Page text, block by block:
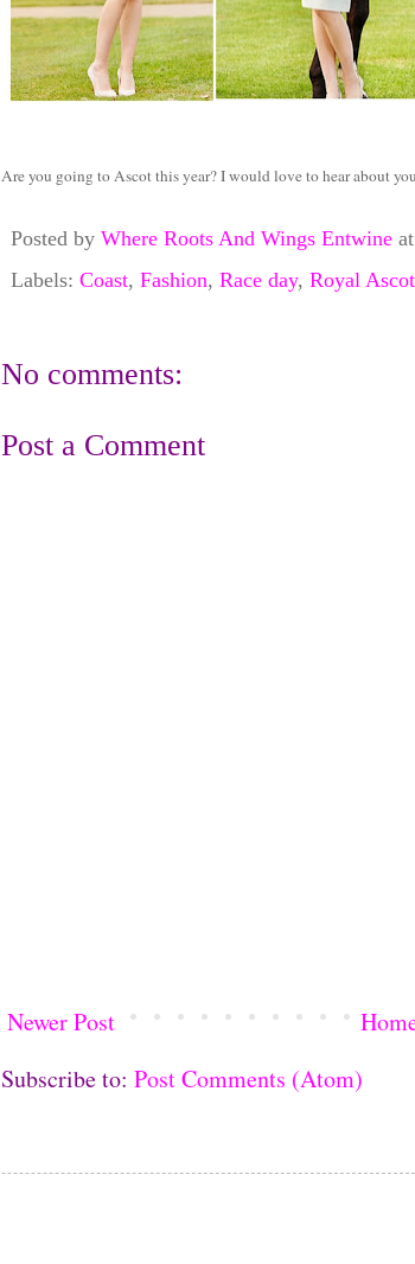
Are you going to Ascot this year? I would love to hear about
Posted by Where Roots And Wings Entwine at
Labels: Coast, Fashion, Race day, Royal Ascot
No comments:
Post a Comment
Newer Post
Subscribe to: Post Comments (Atom)